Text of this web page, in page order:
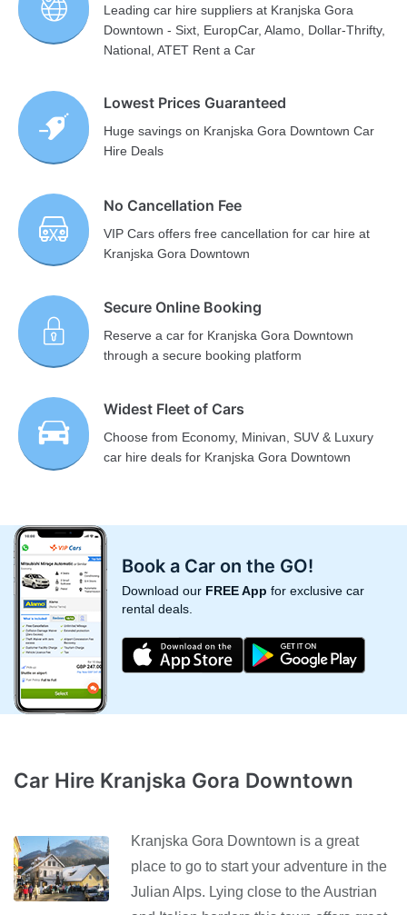
Leading car hire suppliers at Kranjska Gora
Downtown - Sixt, EuropCar, Alamo, Dollar-Thrifty,
National, ATET Rent a Car
Lowest Prices Guaranteed
Huge savings on Kranjska Gora Downtown Car
Hire Deals
No Cancellation Fee
VIP Cars offers free cancellation for car hire at
Kranjska Gora Downtown
Secure Online Booking
Reserve a car for Kranjska Gora Downtown
through a secure booking platform
Widest Fleet of Cars
Choose from Economy, Minivan, SUV & Luxury
car hire deals for Kranjska Gora Downtown
Book a Car on the GO!
Download our FREE App for exclusive car
rental deals.
Car Hire Kranjska Gora Downtown
Kranjska Gora Downtown is a great
place to go to start your adventure in the
Julian Alps. Lying close to the Austrian